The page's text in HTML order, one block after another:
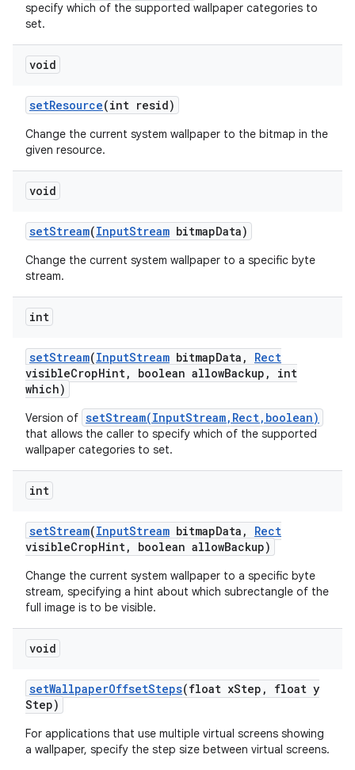
specify which of the supported wallpaper categories to
set.
void
setResource(int resid)
Change the current system wallpaper to the bitmap in the
given resource.
void
setStream(InputStream bitmapData)
Change the current system wallpaper to a specific byte
stream.
int
setStream(InputStream bitmapData ,
Rect
visibleCropHint, boolean allowBackup ,
int
which)
Version of setStream(InputStream,Rect,boolean)
that allows the caller to specify which of the supported
wallpaper categories to set.
int
setStream(InputStream bitmapData ,
Rect
visibleCropHint, boolean allowBackup)
Change the current system wallpaper to a specific byte
stream, specifying a hint about which subrectangle of the
full image is to be visible.
void
setWallpaperOffsetSteps(float xStep ,
float y
Step)
For applications that use multiple virtual screens showing
a wallpaper, specify the step size between virtual screens.